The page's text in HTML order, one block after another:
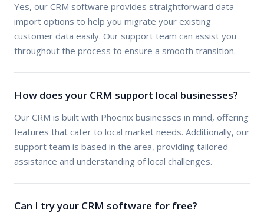
Yes, our CRM software provides straightforward data
import options to help you migrate your existing
customer data easily. Our support team can assist you
throughout the process to ensure a smooth transition.
How does your CRM support local businesses?
Our CRM is built with Phoenix businesses in mind, offering
features that cater to local market needs. Additionally, our
support team is based in the area, providing tailored
assistance and understanding of local challenges.
Can I try your CRM software for free?